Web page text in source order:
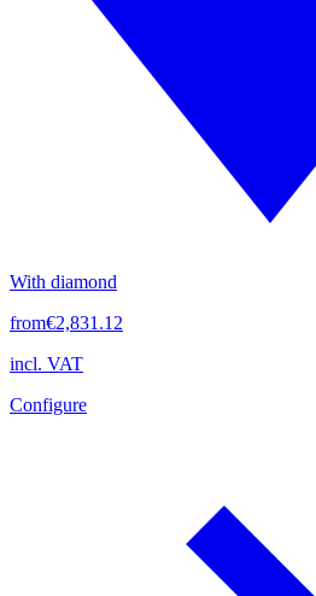
With diamond
from€2,831.12
incl. VAT
Configure